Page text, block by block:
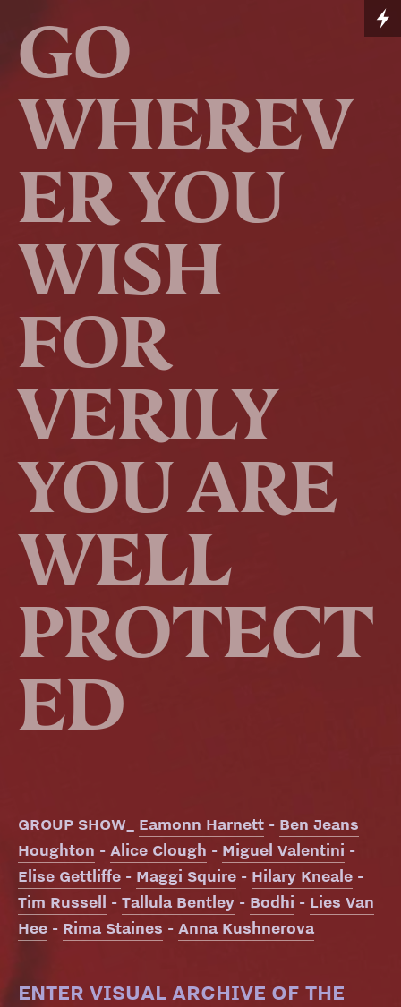
GO
WHEREV
ER YOU
WISH
FOR
VERILY
YOU ARE
WELL
PROTECT
ED
GROUP SHOW_ Eamonn Harnett - Ben Jeans
Houghton -Alice Clough - Miguel Valentini -
Elise Gettliffe - Maggi Squire - Hilary Kneale -
Tim Russell -Tallula Bentley - Bodhi - Lies Van
Hee - Rima Staines -Anna Kushnerova
ENTER VISUAL ARCHIVE OF THE